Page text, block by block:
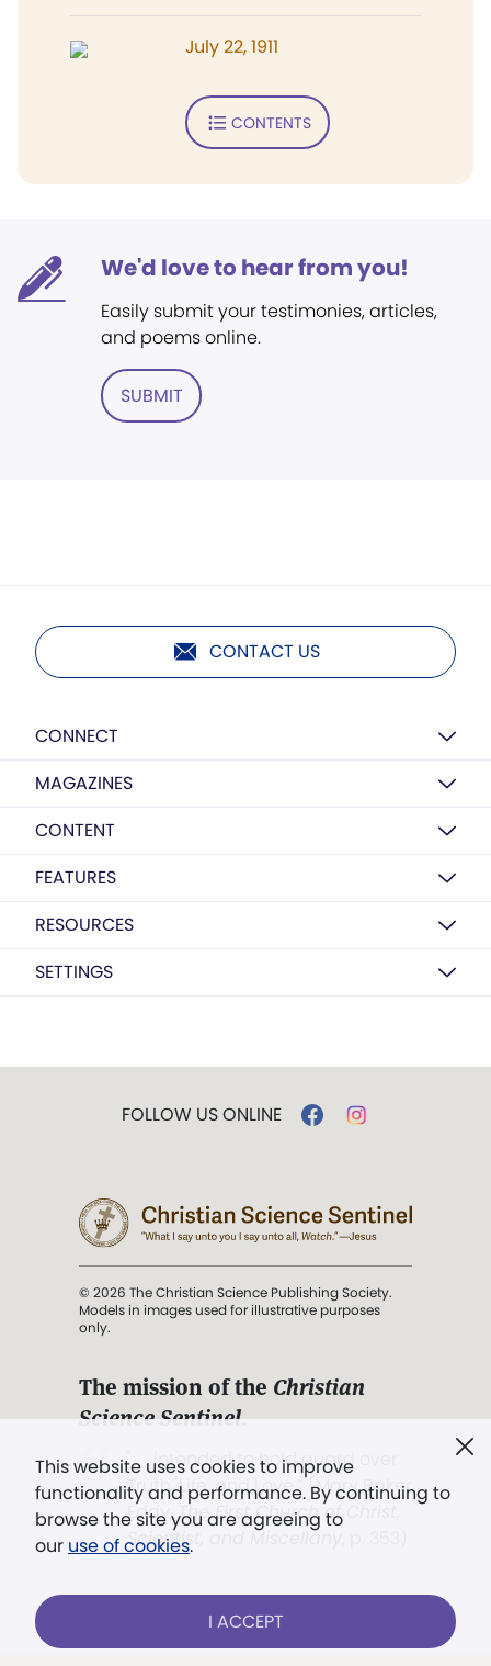
July 22, 1911
CONTENTS
We'd love to hear from you!
Easily submit your testimonies, articles,
and poems online.
SUBMIT
CONTACT US
CONNECT
MAGAZINES
CONTENT
FEATURES
RESOURCES
SETTINGS
This website uses cookies to improve
functionality and performance. By continuing to
browse the site you are agreeing to
our use of cookies.
I ACCEPT
FOLLOW US ONLINE
© 2026 The Christian Science Publishing Society.
Models in images used for illustrative purposes
only.
The mission of the Christian
Science Sentinel.
". . . intended to hold guard over
Truth, Life, and Love.” (Mary Baker
Eddy,The First Church of Christ,
Scientist, and Miscellany